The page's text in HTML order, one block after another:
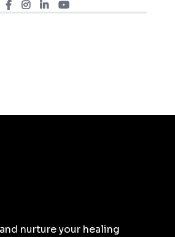
nurture your healing